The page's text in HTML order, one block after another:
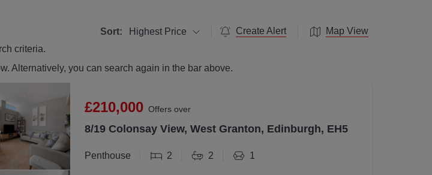
Sort: Highest Price Create Alert
Map View
criteria.
Alternatively, you can search again in the bar above.
£210,000 Offers over
8/19 Colonsay View, West Granton, Edinburgh, EH5
Penthouse 2 2 1